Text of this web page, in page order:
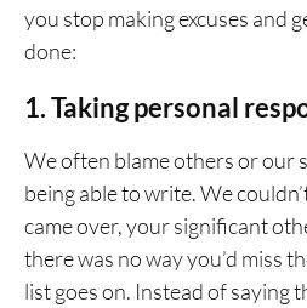
you stop making excuses and
done:
1. Taking personal
We often blame others or our
being able to write. We
came over, your significant
there was no way you’d miss
list goes on. Instead of saying